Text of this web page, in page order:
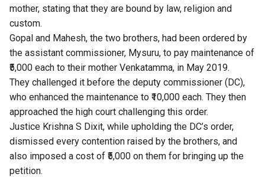
mother, stating that they are bound by law, religion and
custom.
Gopal and Mahesh, the two brothers, had been ordered by
the assistant commissioner, Mysuru, to pay maintenance of
₹5,000 each to their mother Venkatamma, in May 2019.
They challenged it before the deputy commissioner (DC),
who enhanced the maintenance to ₹10,000 each. They then
approached the high court challenging this order.
Justice Krishna S Dixit, while upholding the DC’s order,
dismissed every contention raised by the brothers, and
also imposed a cost of ₹5,000 on them for bringing up the
petition.